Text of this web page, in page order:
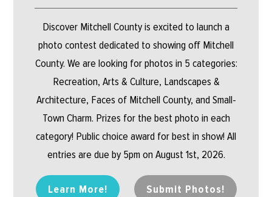
Discover Mitchell County is excited to launch a
photo contest dedicated to showing off Mitchell
County. We are looking for photos in 5 categories:
Recreation, Arts & Culture, Landscapes &
Architecture, Faces of Mitchell County, and Small-
Town Charm. Prizes for the best photo in each
category! Public choice award for best in show! All
entries are due by 5pm on August 1st, 2026.
Learn More! Submit Photos!